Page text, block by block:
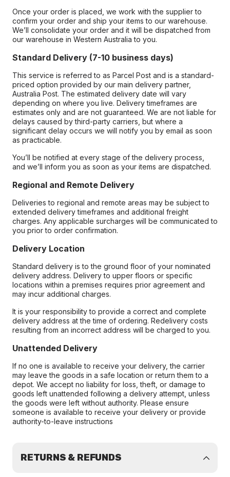
Once your order is placed, we work with the supplier to
confirm your order and ship your items to our warehouse.
We’ll consolidate your order and it will be dispatched from
our warehouse in Western Australia to you.
Standard Delivery (7-10 business days)
This service is referred to as Parcel Post and is a standard-
priced option provided by our main delivery partner,
Australia Post. The estimated delivery date will vary
depending on where you live. Delivery timeframes are
estimates only and are not guaranteed. We are not liable for
delays caused by third-party carriers, but where a
significant delay occurs we will notify you by email as soon
as practicable.
You’ll be notified at every stage of the delivery process,
and we’ll inform you as soon as your items are dispatched.
Regional and Remote Delivery
Deliveries to regional and remote areas may be subject to
extended delivery timeframes and additional freight
charges. Any applicable surcharges will be communicated to
you prior to order confirmation.
Delivery Location
Standard delivery is to the ground floor of your nominated
delivery address. Delivery to upper floors or specific
locations within a premises requires prior agreement and
may incur additional charges.
It is your responsibility to provide a correct and complete
delivery address at the time of ordering. Redelivery costs
resulting from an incorrect address will be charged to you.
Unattended Delivery
If no one is available to receive your delivery, the carrier
may leave the goods in a safe location or return them to a
depot. We accept no liability for loss, theft, or damage to
goods left unattended following a delivery attempt, unless
the goods were left without authority. Please ensure
someone is available to receive your delivery or provide
authority-to-leave instructions
RETURNS & REFUNDS